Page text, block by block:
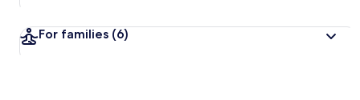
For families (6)